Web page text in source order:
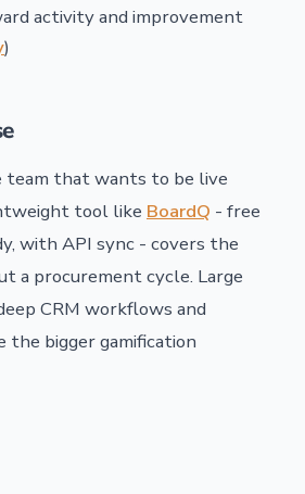
activity and improvement
)
team that wants to be live
tool like BoardQ - free
with API sync - covers the
a procurement cycle. Large
CRM workflows and
the bigger gamification